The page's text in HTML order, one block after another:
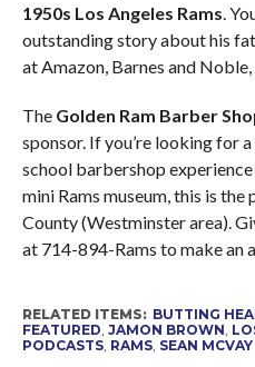
1950s Los Angeles Rams.
outstanding story about his
at Amazon, Barnes and
The Golden Ram Barber
sponsor. If you’re looking for
school barbershop
mini Rams museum, this is
County (Westminster area).
at 714-894-Rams to make an
RELATED ITEMS: BUTTING
FEATURED JAMON BROWN
PODCASTS, RAMS, SEAN MCVAY